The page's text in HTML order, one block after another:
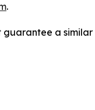
.
guarantee a